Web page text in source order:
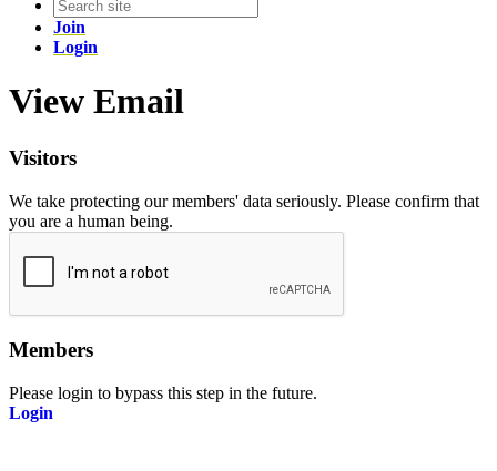
Join
Login
View Email
Visitors
We take protecting our members' data seriously. Please confirm that
you are a human being.
Members
Please login to bypass this step in the future.
Login